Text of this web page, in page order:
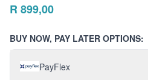
R 899,00
BUY NOW, PAY LATER OPTIONS:
PayFlex